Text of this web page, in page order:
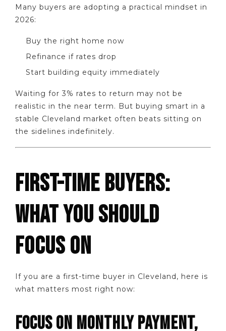
Many buyers are adopting a practical mindset in
2026:
Buy the right home now
Refinance if rates drop
Start building equity immediately
Waiting for 3% rates to return may not be
realistic in the near term. But buying smart in a
stable Cleveland market often beats sitting on
the sidelines indefinitely.
FIRST-TIME BUYERS:
WHAT YOU SHOULD
FOCUS ON
If you are a first-time buyer in Cleveland, here is
what matters most right now:
FOCUS ON MONTHLY PAYMENT,